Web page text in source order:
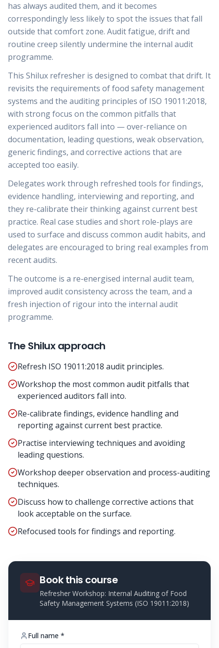
has always audited them, and it becomes
correspondingly less likely to spot the issues that fall
outside that comfort zone. Audit fatigue, drift and
routine creep silently undermine the internal audit
programme.
This Shilux refresher is designed to combat that drift. It
revisits the requirements of food safety management
systems and the auditing principles of ISO 19011:2018,
with strong focus on the common pitfalls that
experienced auditors fall into — over-reliance on
documentation, leading questions, weak observation,
generic findings, and corrective actions that are
accepted too easily.
Delegates work through refreshed tools for findings,
evidence handling, interviewing and reporting, and
they re-calibrate their thinking against current best
practice. Real case studies and short role-plays are
used to surface and discuss common audit habits, and
delegates are encouraged to bring real examples from
recent audits.
The outcome is a re-energised internal audit team,
improved audit consistency across the team, and a
fresh injection of rigour into the internal audit
programme.
The Shilux approach
Refresh ISO 19011:2018 audit principles.
Workshop the most common audit pitfalls that
experienced auditors fall into.
Re-calibrate findings, evidence handling and
reporting against current best practice.
Practise interviewing techniques and avoiding
leading questions.
Workshop deeper observation and process-auditing
techniques.
Discuss how to challenge corrective actions that
look acceptable on the surface.
Refocused tools for findings and reporting.
Book this course
Refresher Workshop: Internal Auditing of Food
Safety Management Systems (ISO 19011:2018)
Full name *